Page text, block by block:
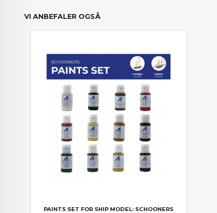
VI ANBEFALER OGSÅ
PAINTS SET FOR SHIP MODEL: SCHOONERS